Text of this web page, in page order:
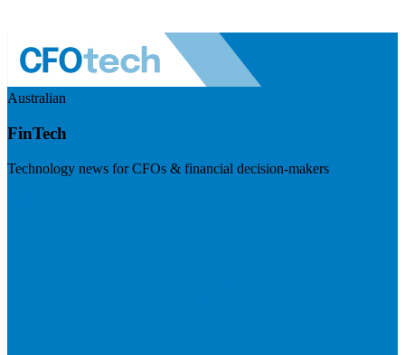
Australian
FinTech
Technology news for CFOs & financial decision-makers